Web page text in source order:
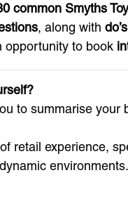
common Smyths
, along with
opportunity to book
to summarise
retail experience,